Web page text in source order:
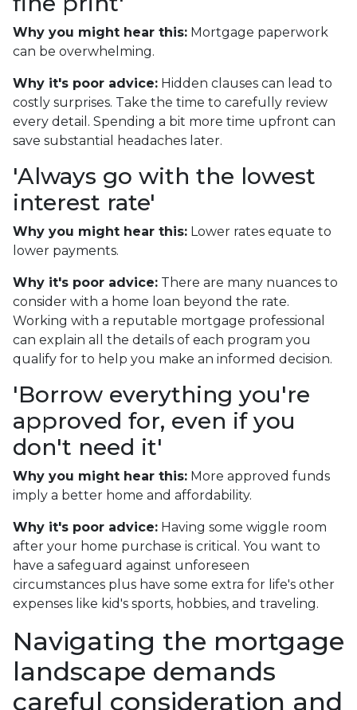
Why you might hear this: Mortgage paperwork
can be overwhelming.
Why it's poor advice: Hidden clauses can lead to
costly surprises. Take the time to carefully review
every detail. Spending a bit more time upfront can
save substantial headaches later.
'Always go with the lowest
interest rate'
Why you might hear this: Lower rates equate to
lower payments.
Why it's poor advice: There are many nuances to
consider with a home loan beyond the rate.
Working with a reputable mortgage professional
can explain all the details of each program you
qualify for to help you make an informed decision.
'Borrow everything you're
approved for, even if you
don't need it'
Why you might hear this: More approved funds
imply a better home and affordability.
Why it's poor advice: Having some wiggle room
after your home purchase is critical. You want to
have a safeguard against unforeseen
circumstances plus have some extra for life's other
expenses like kid's sports, hobbies, and traveling.
Navigating the mortgage
landscape demands
careful consideration and